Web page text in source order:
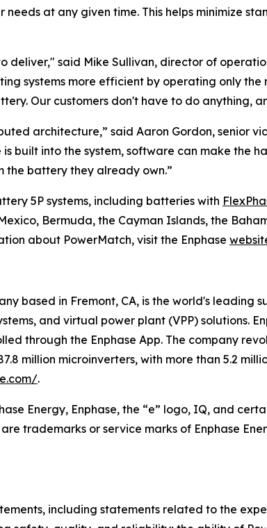
at any given time. This helps minimize
said Mike Sullivan, director of
systems more efficient by operating only
Our customers don't have to do anything,
architecture,” said Aaron Gordon, senior
is built into the system, software can make
the battery they already own.”
5P systems, including batteries with
Bermuda, the Cayman Islands, the
about PowerMatch, visit the Enphase
based in Fremont, CA, is the world's
and virtual power plant (VPP) solutions.
through the Enphase App. The company
million microinverters, with more than 5.2
.
Energy, Enphase, the “e” logo, IQ, and
are trademarks or service marks of Enphase
including statements related to the